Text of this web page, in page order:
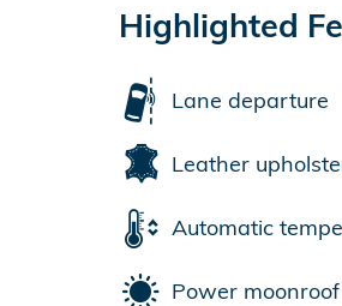
Highlighted
Lane departure
Leather
Automatic
Power moonroof